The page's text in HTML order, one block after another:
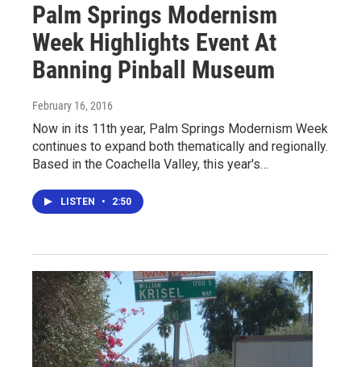
Palm Springs Modernism
Week Highlights Event At
Banning Pinball Museum
February 16, 2016
Now in its 11th year, Palm Springs Modernism Week
continues to expand both thematically and regionally.
Based in the Coachella Valley, this year's…
LISTEN • 2:50